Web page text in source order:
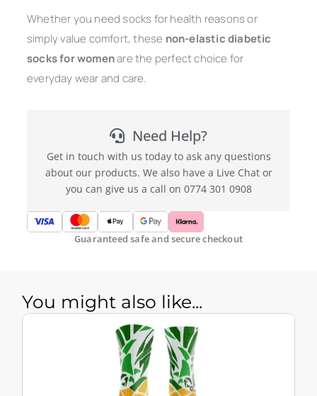
Whether you need socks for health reasons or
simply value comfort, these non-elastic diabetic
socks for womenare the perfect choice for
everyday wear and care.
Need Help?
Get in touch with us today to ask any questions
about our products. We also have a Live Chat or
you can give us a call on 0774 301 0908
Guaranteed safe and secure checkout
You might also like...